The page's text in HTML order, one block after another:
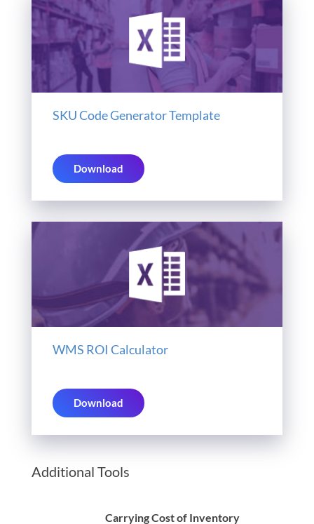
SKU Code Generator Template
Download
WMS ROI Calculator
Download
Additional Tools
Carrying Cost of Inventory